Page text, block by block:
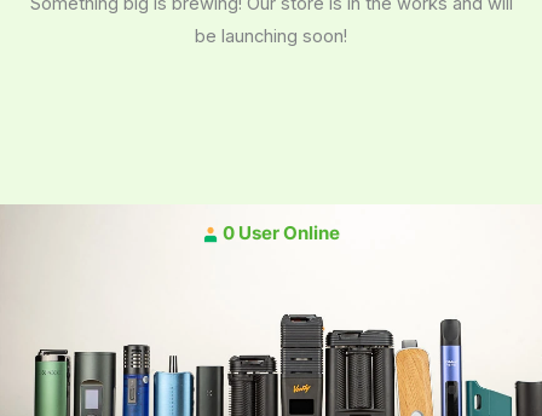
be launching soon!
0 User Online